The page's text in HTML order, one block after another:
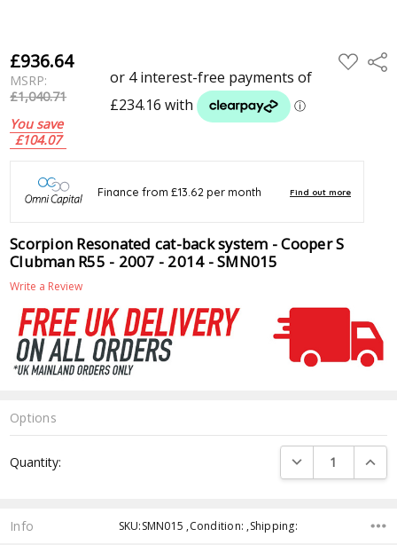
£936.64
MSRP:
£1,040.71
You save
£104.07
ADD
TO
Scorpion Resonated cat-back system - Cooper S
Clubman R55 - 2007 - 2014 - SMN015
Write a Review
Options
Stock:
Quantity: DECREASE
Info SKU:SMN015 ,Condition: ,Shipping: